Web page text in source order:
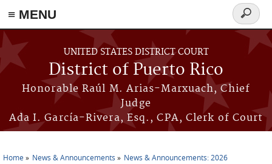
≡ MENU
Skip to main content
UNITED STATES DISTRICT COURT
District of Puerto Rico
Honorable Raúl M. Arias-Marxuach, Chief
Judge
Ada I. García-Rivera, Esq., CPA, Clerk of Court
Search
form
Home News & Announcements News & Announcements: 2026